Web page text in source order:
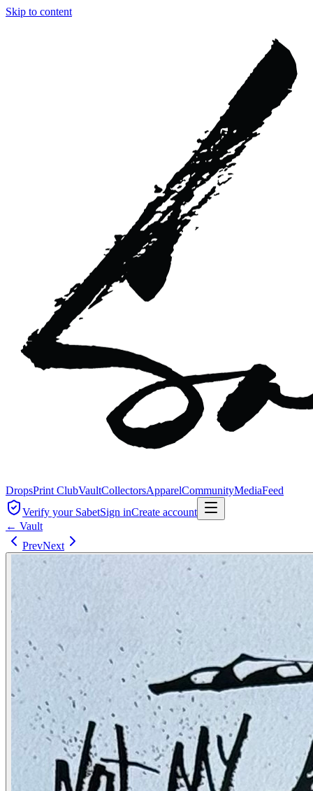
Skip to content
DropsPrint ClubVaultCollectorsApparelCommunityMediaFeed
Verify your SabetSign inCreate account
← Vault
PrevNext